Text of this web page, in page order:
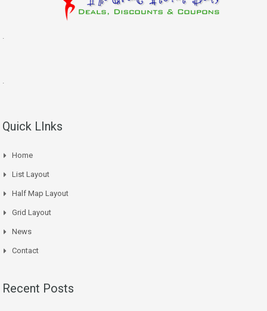
Quick LInks
Home
List Layout
Half Map Layout
Grid Layout
News
Contact
Recent Posts